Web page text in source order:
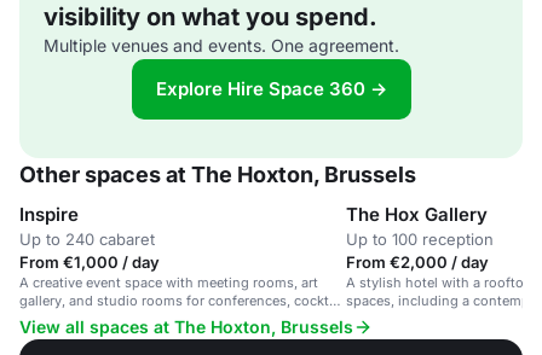
visibility on what you spend.
Multiple venues and events. One agreement.
Explore Hire Space 360 →
Other spaces at The Hoxton, Brussels
Inspire
Up to 240 cabaret
From €1,000 / day
A creative event space with meeting rooms, art
gallery, and studio rooms for conferences, cocktail
parties, and networking.
The Hox Gallery
Up to 100 reception
From €2,000 / day
A stylish hotel with a rooftop
spaces, including a
View all spaces at The Hoxton, Brussels